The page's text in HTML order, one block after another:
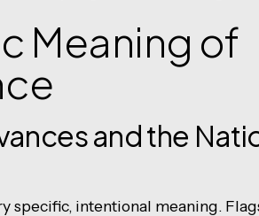
Meaning of
and the
specific, intentional meaning.